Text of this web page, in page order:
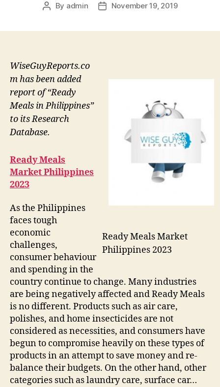
Post
By admin
PostNovember 19, 2019
Ready Meals Market
Philippines 2023
WiseGuyReports.co
m has been added
report of “Ready
Meals in Philippines”
to its Research
Database.
Ready Meals
Market Philippines
2023
As the Philippines
faces tough
economic
challenges,
consumer behaviour
and spending in the
country continue to change. Many industries
are being negatively affected and Ready Meals
is no different. Products such as air care,
polishes, and home insecticides are not
considered as necessities, and consumers have
begun to compromise heavily on these types of
products in an attempt to save money and re-
balance their budgets. On the other hand, other
categories such as laundry care, surface car…